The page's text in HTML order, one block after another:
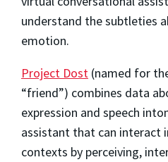
understand the subtleties
emotion.
Project Dost (named for
“friend”) combines data
expression and speech
assistant that can interact
contexts by perceiving,